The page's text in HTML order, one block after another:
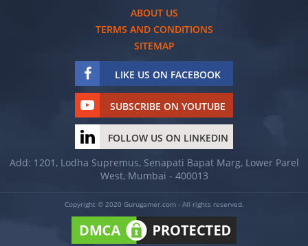
ABOUT US
TERMS AND CONDITIONS
SITEMAP
LIKE US ON FACEBOOK
SUBSCRIBE ON YOUTUBE
FOLLOW US ON LINKEDIN
Add: 1201, Lodha Supremus, Senapati Bapat Marg, Lower Parel
West, Mumbai - 400013
Copyright © 2020 Gurugamer.com - All rights reserved.